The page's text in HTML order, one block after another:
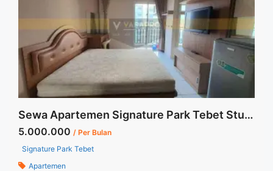
Sewa Apartemen Signature Park Tebet Studio Full Furnished Cityview
5.000.000 / Per Bulan
Signature Park Tebet
Apartemen